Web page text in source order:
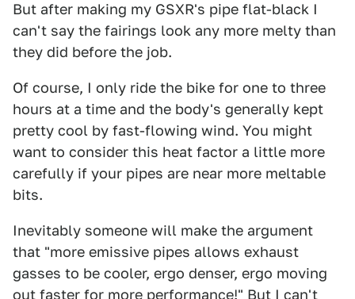
But after making my GSXR's pipe flat-black I
can't say the fairings look any more melty than
they did before the job.
Of course, I only ride the bike for one to three
hours at a time and the body's generally kept
pretty cool by fast-flowing wind. You might
want to consider this heat factor a little more
carefully if your pipes are near more meltable
bits.
Inevitably someone will make the argument
that "more emissive pipes allows exhaust
gasses to be cooler, ergo denser, ergo moving
out faster for more performance!" But I can't